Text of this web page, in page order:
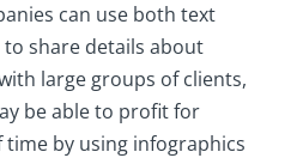
can use both text
share details about
large groups of clients,
be able to profit for
by using infographics